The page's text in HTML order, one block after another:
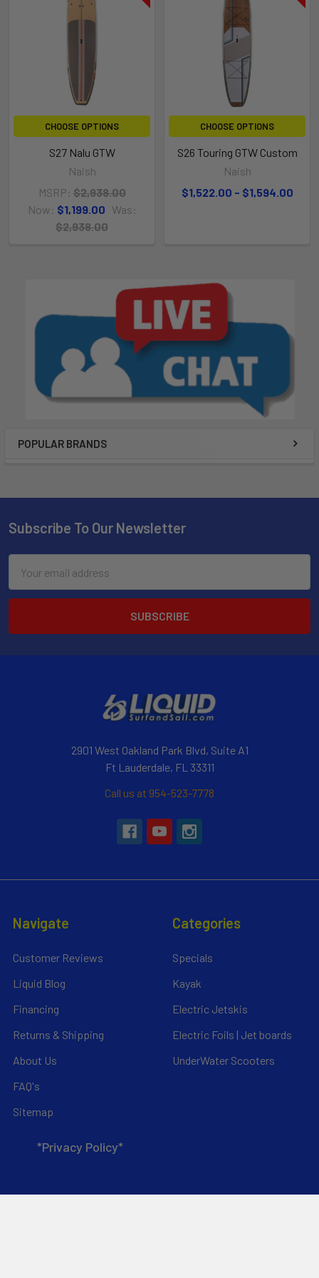
POPULAR BRANDS
CHOOSE OPTIONS
S27 Nalu GTW
Naish
MSRP: $2,938.00
Now: $1,199.00 Was:
$2,938.00
CHOOSE OPTIONS
S26 Touring GTW Custom
Naish
$1,522.00 - $1,594.00
Subscribe To Our Newsletter
Address
2901 West Oakland Park Blvd, Suite A1
Ft Lauderdale, FL 33311
Call us at 954-523-7778
Navigate
Customer Reviews
Liquid Blog
Financing
Returns & Shipping
About Us
FAQ's
Sitemap
*Privacy Policy*
Categories
Specials
Kayak
Electric Jetskis
Electric Foils | Jet boards
UnderWater Scooters
Popular Brands